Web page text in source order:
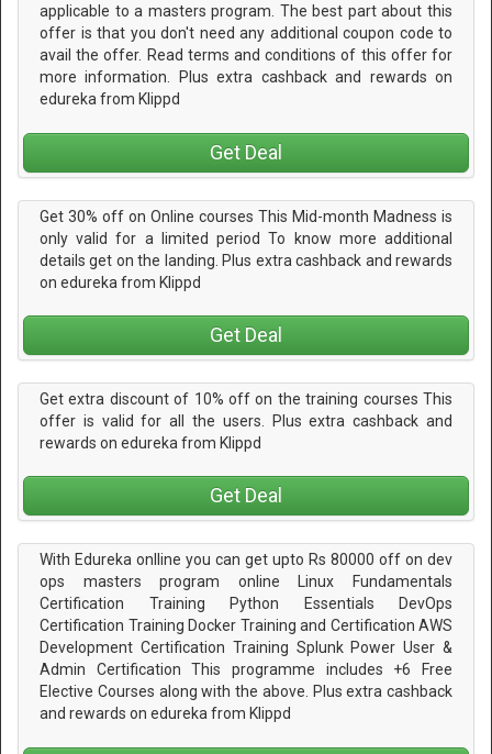
applicable to a masters program. The best part about this
offer is that you don't need any additional coupon code to
avail the offer. Read terms and conditions of this offer for
more information. Plus extra cashback and rewards on
edureka from Klippd
Get Deal
Get 30% off on Online courses This Mid-month Madness is
only valid for a limited period To know more additional
details get on the landing. Plus extra cashback and rewards
on edureka from Klippd
Get Deal
Get extra discount of 10% off on the training courses This
offer is valid for all the users. Plus extra cashback and
rewards on edureka from Klippd
Get Deal
With Edureka onlline you can get upto Rs 80000 off on dev
ops masters program online Linux Fundamentals
Certification Training Python Essentials DevOps
Certification Training Docker Training and Certification AWS
Development Certification Training Splunk Power User &
Admin Certification This programme includes +6 Free
Elective Courses along with the above. Plus extra cashback
and rewards on edureka from Klippd